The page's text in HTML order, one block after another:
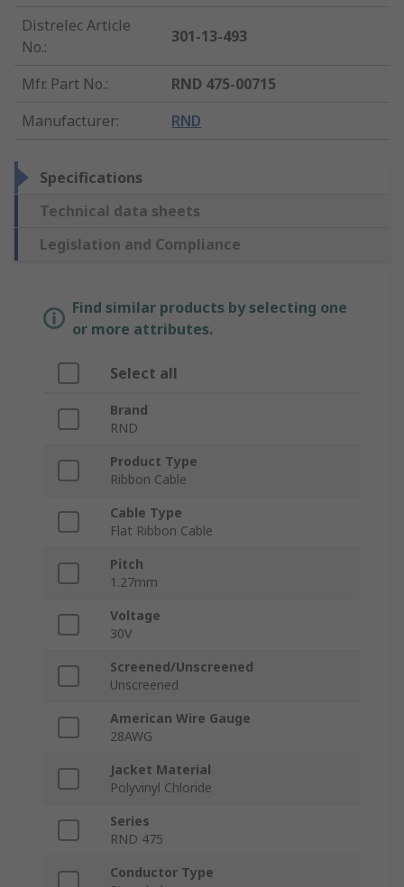
Distrelec Article
No.:
301-13-493
Mfr. Part No.:
RND 475-00715
Manufacturer: RND
Specifications
Technical data sheets
Legislation and Compliance
Find similar products by selecting one
or more attributes.
Select all
Brand
RND
Product Type
Ribbon Cable
Cable Type
Flat Ribbon Cable
Pitch
1.27mm
Voltage
30V
Screened/Unscreened
Unscreened
American Wire Gauge
28AWG
Jacket Material
Polyvinyl Chloride
Series
RND 475
Conductor Type